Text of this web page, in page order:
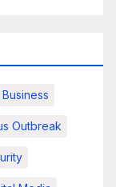
Business
Outbreak